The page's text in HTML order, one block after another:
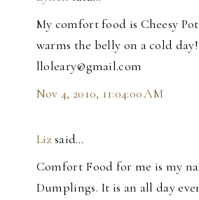
My comfort food is Cheesy
warms the belly on a cold day!
lloleary@gmail.com
Nov 4, 2010, 11:04:00 AM
Liz said…
Comfort Food for me is my
Dumplings. It is an all day